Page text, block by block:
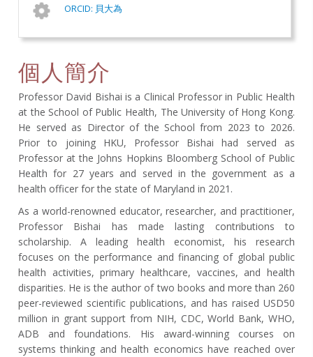
ORCID: 貝大為
個人簡介
Professor David Bishai is a Clinical Professor in Public Health
at the School of Public Health, The University of Hong Kong.
He served as Director of the School from 2023 to 2026.
Prior to joining HKU, Professor Bishai had served as
Professor at the Johns Hopkins Bloomberg School of Public
Health for 27 years and served in the government as a
health officer for the state of Maryland in 2021.
As a world-renowned educator, researcher, and practitioner,
Professor Bishai has made lasting contributions to
scholarship. A leading health economist, his research
focuses on the performance and financing of global public
health activities, primary healthcare, vaccines, and health
disparities. He is the author of two books and more than 260
peer-reviewed scientific publications, and has raised USD50
million in grant support from NIH, CDC, World Bank, WHO,
ADB and foundations. His award-winning courses on
systems thinking and health economics have reached over